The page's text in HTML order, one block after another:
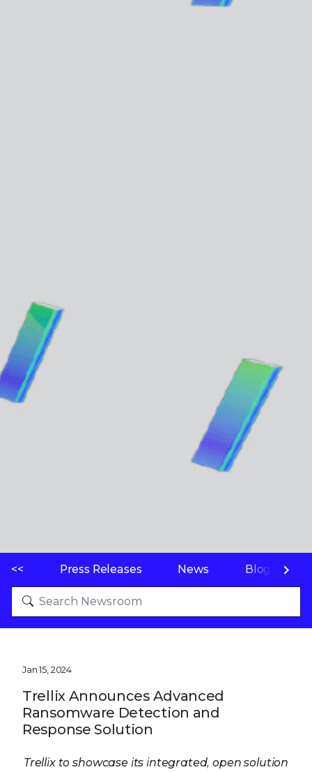
<< Press Releases News Blogs
Jan 15, 2024
Trellix Announces Advanced
Ransomware Detection and
Response Solution
Trellix to showcase its integrated, open solution